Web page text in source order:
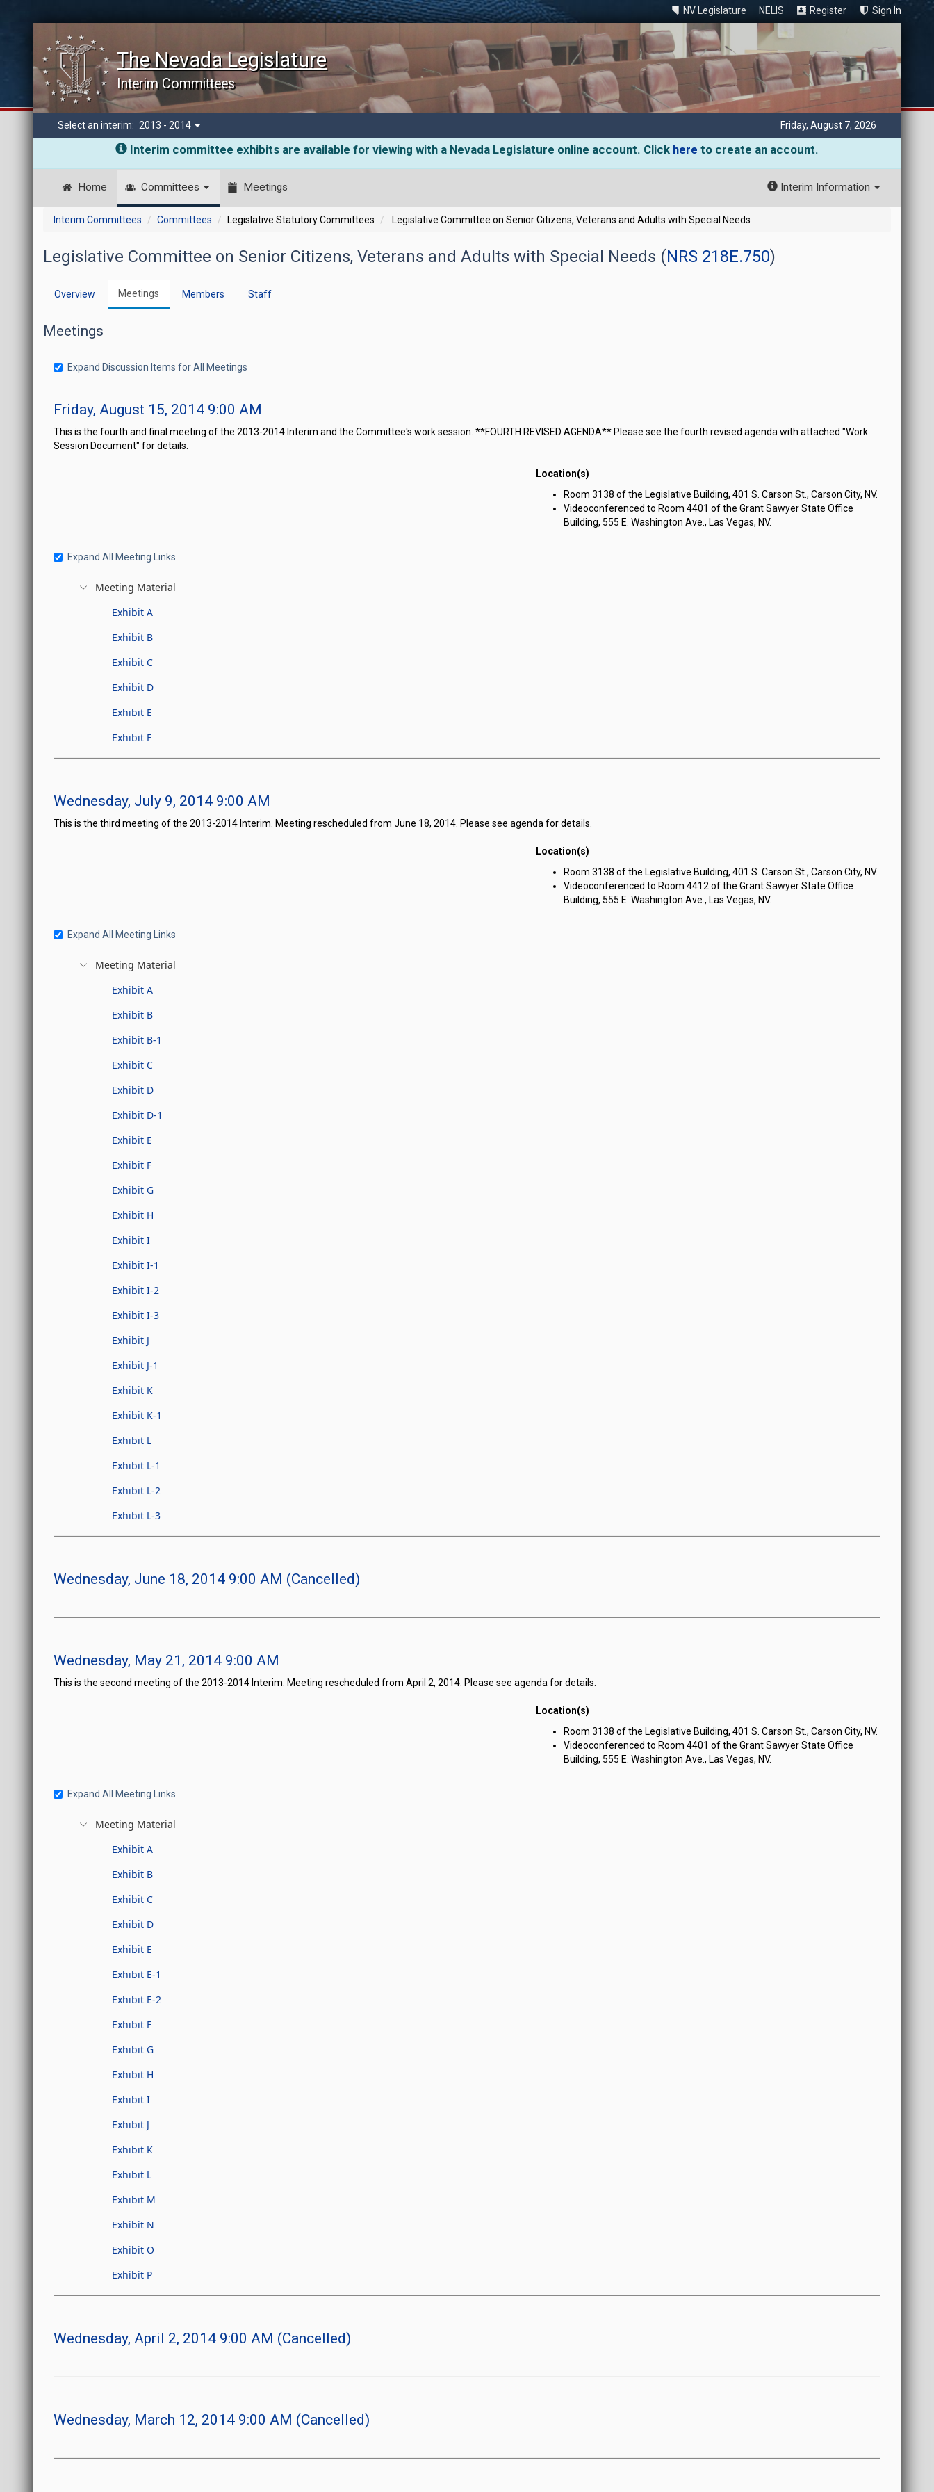
NV Legislature NELIS Register Sign In
The Nevada Legislature
Interim Committees
Select an interim: 2013 - 2014 Friday, August 7, 2026
Interim committee exhibits are available for viewing with a Nevada Legislature online account. Click here to create an account.
Home Committees Meetings Interim Information
Interim Committees Committees Legislative Statutory Committees Legislative Committee on Senior Citizens, Veterans and Adults with Special Needs
Legislative Committee on Senior Citizens, Veterans and Adults with Special Needs (NRS 218E.750)
Overview Meetings Members Staff
Meetings
Expand Discussion Items for All Meetings
Friday, August 15, 2014 9:00 AM
This is the fourth and final meeting of the 2013-2014 Interim and the Committee's work session. **FOURTH REVISED AGENDA** Please see the fourth revised agenda with attached "Work
Session Document" for details.
Location(s)
Room 3138 of the Legislative Building, 401 S. Carson St., Carson City, NV.
Videoconferenced to Room 4401 of the Grant Sawyer State Office
Building, 555 E. Washington Ave., Las Vegas, NV.
Expand All Meeting Links
Meeting Material
Exhibit A
Exhibit B
Exhibit C
Exhibit D
Exhibit E
Exhibit F
Wednesday, July 9, 2014 9:00 AM
This is the third meeting of the 2013-2014 Interim. Meeting rescheduled from June 18, 2014. Please see agenda for details.
Location(s)
Room 3138 of the Legislative Building, 401 S. Carson St., Carson City, NV.
Videoconferenced to Room 4412 of the Grant Sawyer State Office
Building, 555 E. Washington Ave., Las Vegas, NV.
Expand All Meeting Links
Meeting Material
Exhibit A
Exhibit B
Exhibit B-1
Exhibit C
Exhibit D
Exhibit D-1
Exhibit E
Exhibit F
Exhibit G
Exhibit H
Exhibit I
Exhibit I-1
Exhibit I-2
Exhibit I-3
Exhibit J
Exhibit J-1
Exhibit K
Exhibit K-1
Exhibit L
Exhibit L-1
Exhibit L-2
Exhibit L-3
Wednesday, June 18, 2014 9:00 AM (Cancelled)
Wednesday, May 21, 2014 9:00 AM
This is the second meeting of the 2013-2014 Interim. Meeting rescheduled from April 2, 2014. Please see agenda for details.
Location(s)
Room 3138 of the Legislative Building, 401 S. Carson St., Carson City, NV.
Videoconferenced to Room 4401 of the Grant Sawyer State Office
Building, 555 E. Washington Ave., Las Vegas, NV.
Expand All Meeting Links
Meeting Material
Exhibit A
Exhibit B
Exhibit C
Exhibit D
Exhibit E
Exhibit E-1
Exhibit E-2
Exhibit F
Exhibit G
Exhibit H
Exhibit I
Exhibit J
Exhibit K
Exhibit L
Exhibit M
Exhibit N
Exhibit O
Exhibit P
Wednesday, April 2, 2014 9:00 AM (Cancelled)
Wednesday, March 12, 2014 9:00 AM (Cancelled)